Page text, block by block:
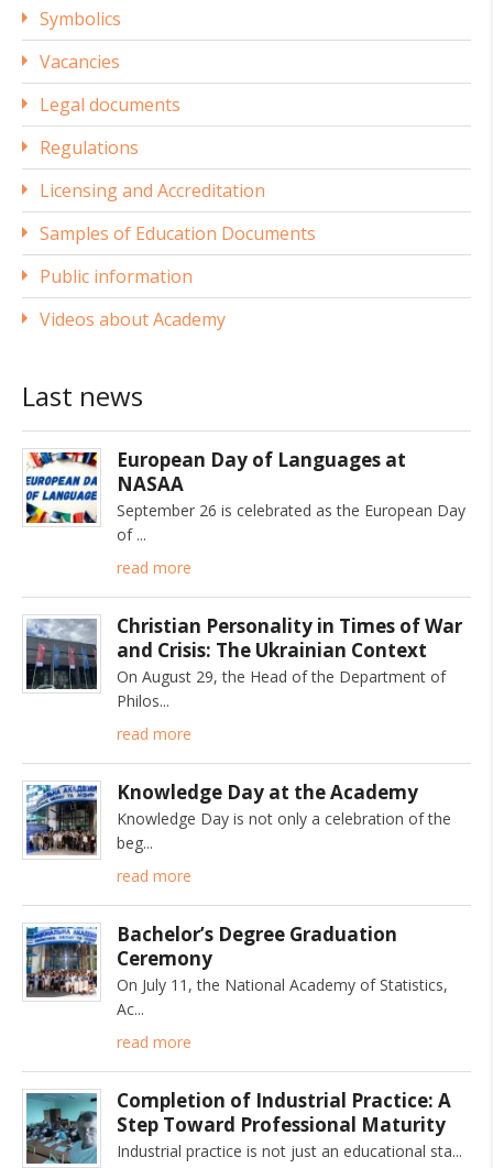
Symbolics
Vacancies
Legal documents
Regulations
Licensing and Accreditation
Samples of Education Documents
Public information
Videos about Academy
Last news
European Day of Languages at
NASAA
September 26 is celebrated as the European Day
of
read more
Christian Personality in Times of War
and Crisis: The Ukrainian Context
On August 29, the Head of the Department of
Philos
read more
Knowledge Day at the Academy
Knowledge Day is not only a celebration of the
beg
read more
Bachelor’s Degree Graduation
Ceremony
On July 11, the National Academy of Statistics,
Ac
read more
Completion of Industrial Practice: A
Step Toward Professional Maturity
Industrial practice is not just an educational sta